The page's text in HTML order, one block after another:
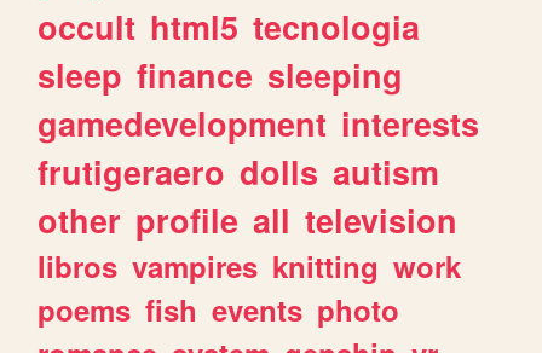
occult html5 tecnologia
sleep finance sleeping
gamedevelopment interests
frutigeraero dolls autism
other profile all television
libros vampires knitting work
poems fish events photo